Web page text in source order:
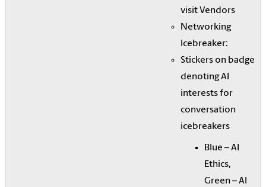
visit Vendors
Networking
Icebreaker:
Stickers on badge
denoting AI
interests for
conversation
icebreakers
Blue – AI
Ethics,
Green – AI